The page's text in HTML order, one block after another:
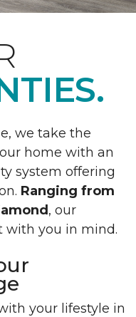
we take the
home with an
system offering
Ranging from
, our
with you in mind.
your lifestyle in